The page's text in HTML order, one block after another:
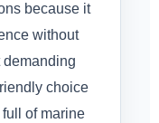
because it
without
demanding
choice
of marine